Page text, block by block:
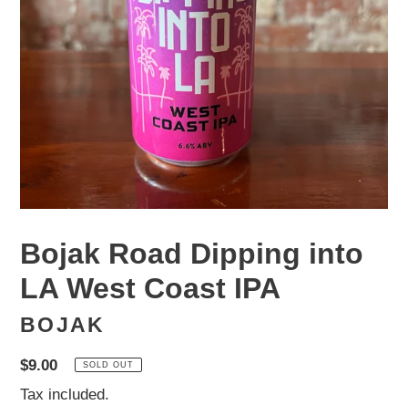
Bojak Road Dipping into
LA West Coast IPA
BOJAK
Regular
price
$9.00 SOLD OUT
Tax included.